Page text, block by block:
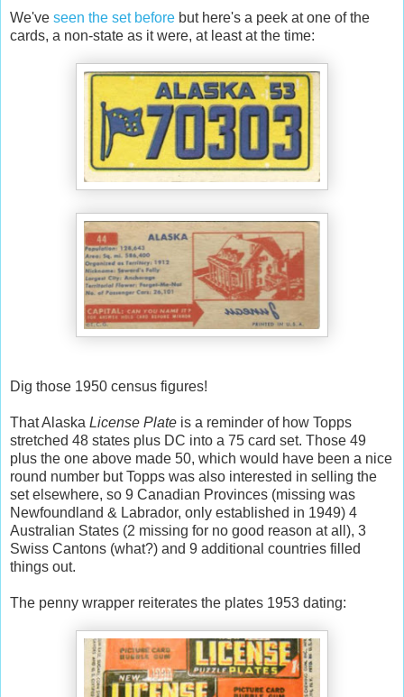
We've seen the set before but here's a peek at one of the
cards, a non-state as it were, at least at the time:
Dig those 1950 census figures!
That Alaska License Plate is a reminder of how Topps
stretched 48 states plus DC into a 75 card set. Those 49
plus the one above made 50, which would have been a nice
round number but Topps was also interested in selling the
set elsewhere, so 9 Canadian Provinces (missing was
Newfoundland & Labrador, only established in 1949) 4
Australian States (2 missing for no good reason at all), 3
Swiss Cantons (what?) and 9 additional countries filled
things out.
The penny wrapper reiterates the plates 1953 dating: